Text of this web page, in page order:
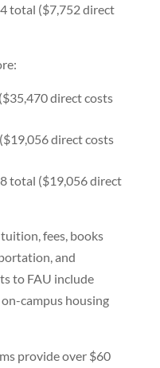
total ($7,752 direct
direct costs
direct costs
total ($19,056 direct
fees, books
and
to FAU include
campus housing
provide over $60